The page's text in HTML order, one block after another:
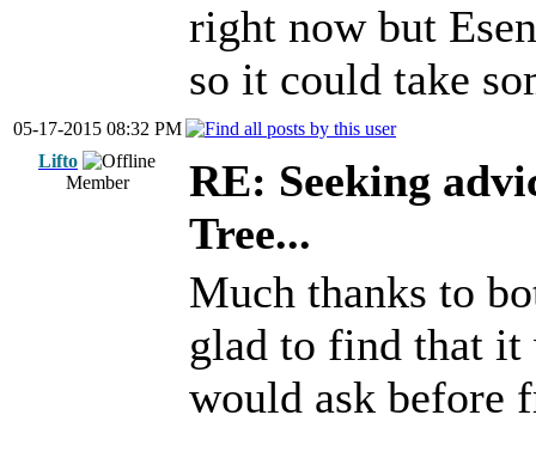
right now but
so it could take
05-17-2015 08:32 PM
Lifto
Member
RE: Seeking
Tree...
Much thanks to
glad to find that
would ask before